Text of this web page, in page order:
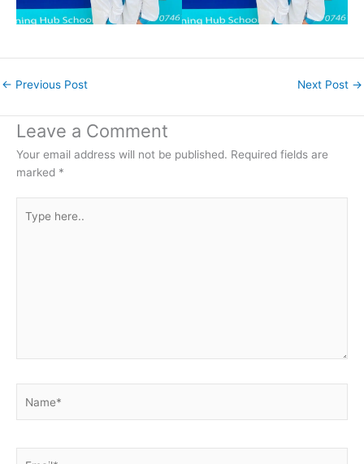
← Previous Post Next Post →
Leave a Comment
Your email address will not be published. Required fields are
marked *
here..